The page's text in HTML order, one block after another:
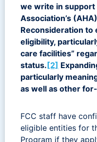
we write in support
Association’s
Reconsideration to
eligibility,
care facilities”
status.[2]
particularly
as well as other
FCC staff have
eligible entities for
Program if they